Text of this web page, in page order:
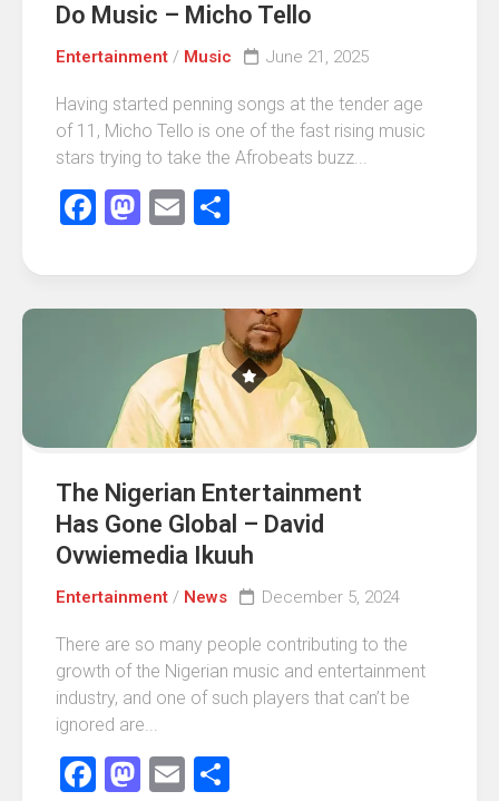
Do Music – Micho Tello
Entertainment / Music June 21, 2025
Having started penning songs at the tender age
of 11, Micho Tello is one of the fast rising music
stars trying to take the Afrobeats buzz...
Facebook
Mastodon
Email
The Nigerian Entertainment
Has Gone Global – David
Ovwiemedia Ikuuh
Entertainment / News December 5, 2024
There are so many people contributing to the
growth of the Nigerian music and entertainment
industry, and one of such players that can’t be
ignored are...
Facebook
Mastodon
Email